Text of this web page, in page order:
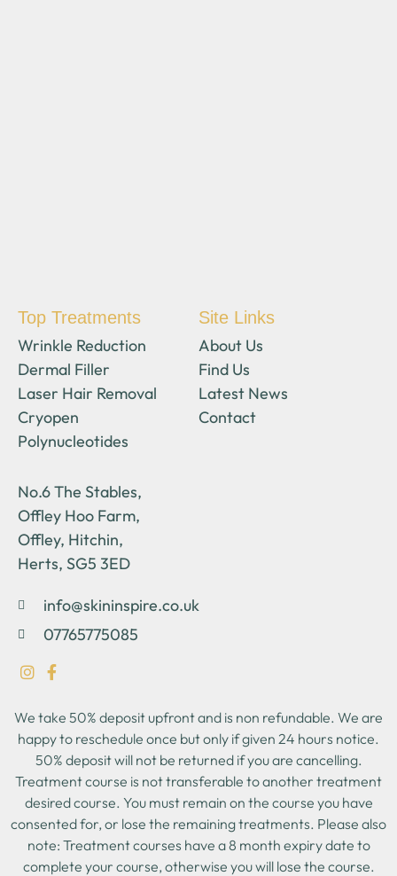
Top Treatments
Wrinkle Reduction
Dermal Filler
Laser Hair Removal
Cryopen
Polynucleotides
Site Links
About Us
Find Us
Latest News
Contact
No.6 The Stables,
Offley Hoo Farm,
Offley, Hitchin,
Herts, SG5 3ED
info@skininspire.co.uk
07765775085
We take 50% deposit upfront and is non refundable. We are
happy to reschedule once but only if given 24 hours notice.
50% deposit will not be returned if you are cancelling.
Treatment course is not transferable to another treatment
desired course. You must remain on the course you have
consented for, or lose the remaining treatments. Please also
note: Treatment courses have a 8 month expiry date to
complete your course, otherwise you will lose the course.